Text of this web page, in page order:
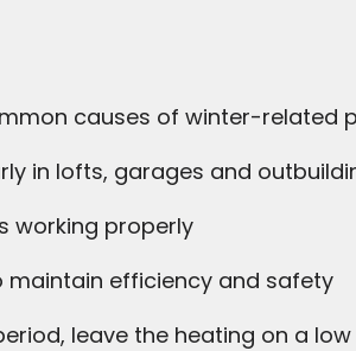
causes of winter-related
in lofts, garages and
working properly
maintain efficiency and safety
leave the heating on a